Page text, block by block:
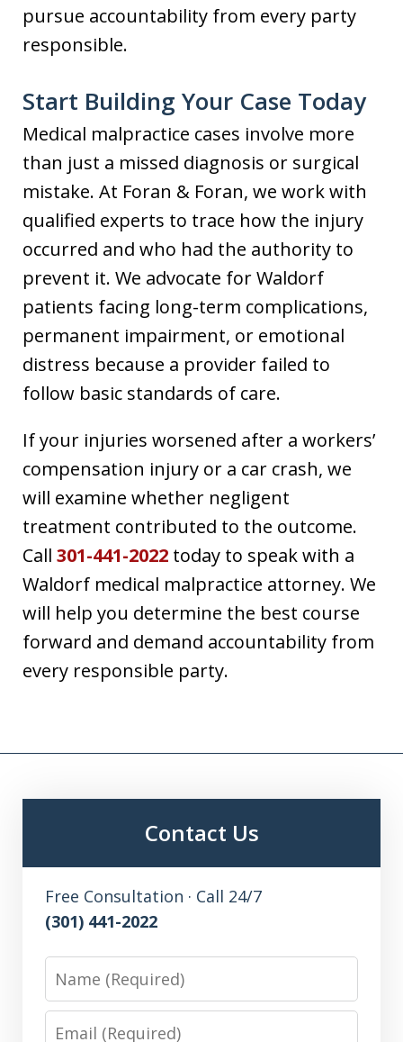
pursue accountability from every party
responsible.
Start Building Your Case Today
Medical malpractice cases involve more
than just a missed diagnosis or surgical
mistake. At Foran & Foran, we work with
qualified experts to trace how the injury
occurred and who had the authority to
prevent it. We advocate for Waldorf
patients facing long-term complications,
permanent impairment, or emotional
distress because a provider failed to
follow basic standards of care.
If your injuries worsened after a workers’
compensation injury or a car crash, we
will examine whether negligent
treatment contributed to the outcome.
Call 301-441-2022 today to speak with a
Waldorf medical malpractice attorney. We
will help you determine the best course
forward and demand accountability from
every responsible party.
Contact Us
Free Consultation · Call 24/7
(301) 441-2022
Name
Email